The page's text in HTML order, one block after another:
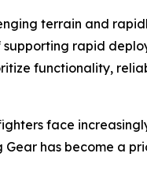
terrain and
rapid
functionality,
face
has become a